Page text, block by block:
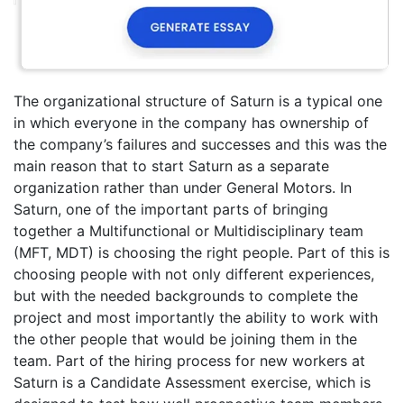
The organizational structure of Saturn is a typical one
in which everyone in the company has ownership of
the company’s failures and successes and this was the
main reason that to start Saturn as a separate
organization rather than under General Motors. In
Saturn, one of the important parts of bringing
together a Multifunctional or Multidisciplinary team
(MFT, MDT) is choosing the right people. Part of this is
choosing people with not only different experiences,
but with the needed backgrounds to complete the
project and most importantly the ability to work with
the other people that would be joining them in the
team. Part of the hiring process for new workers at
Saturn is a Candidate Assessment exercise, which is